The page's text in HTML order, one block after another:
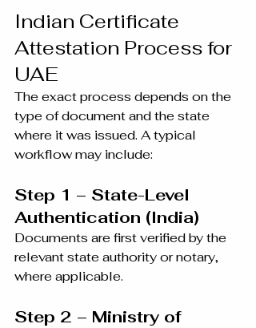
Indian Certificate
Attestation Process for
UAE
The exact process depends on the
type of document and the state
where it was issued. A typical
workflow may include:
Step 1 – State-Level
Authentication (India)
Documents are first verified by the
relevant state authority or notary,
where applicable.
Step 2 – Ministry of